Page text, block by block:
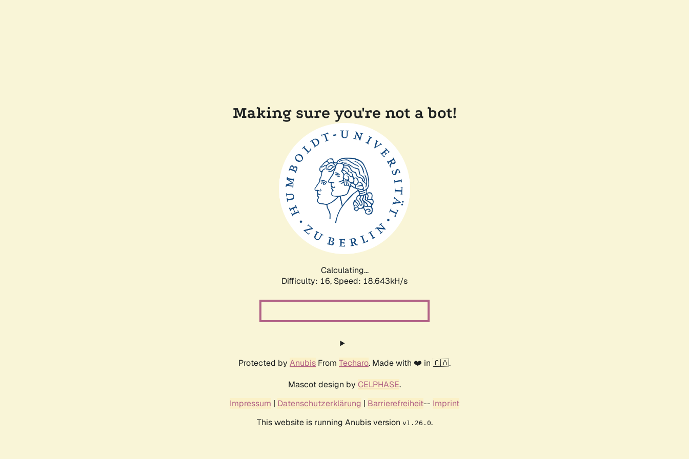
Making sure you're not a bot!
Calculating...
Difficulty: 16, Speed: 18.643kH/s
Protected by Anubis From Techaro. Made with ❤️ in 🇨🇦.
Mascot design by CELPHASE.
Impressum | Datenschutzerklärung | Barrierefreiheit-- Imprint
This website is running Anubis version v1.26.0.